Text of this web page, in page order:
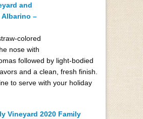
and
Albarino –
colored
nose with
followed by light-bodied
and a clean, fresh finish.
to serve with your holiday
Vineyard 2020 Family